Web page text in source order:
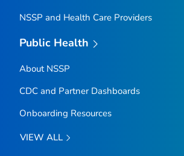
NSSP and Health Care Providers
Public Health
About NSSP
CDC and Partner Dashboards
Onboarding Resources
VIEW ALL